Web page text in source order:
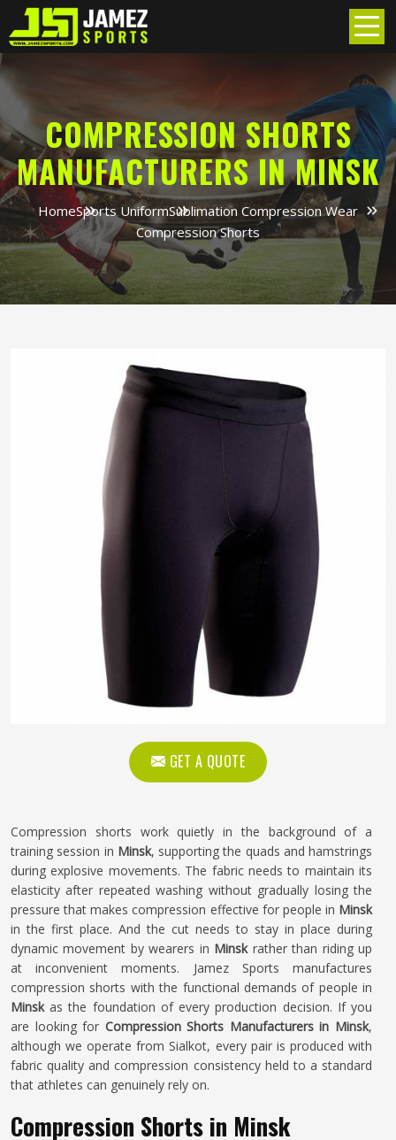
COMPRESSION SHORTS
MANUFACTURERS IN MINSK
HomeSports UniformSublimation Compression Wear
Compression Shorts
GET A QUOTE
Compression shorts work quietly in the background of a
training session in Minsk, supporting the quads and hamstrings
during explosive movements. The fabric needs to maintain its
elasticity after repeated washing without gradually losing the
pressure that makes compression effective for people in Minsk
in the first place. And the cut needs to stay in place during
dynamic movement by wearers in Minskrather than riding up
at inconvenient moments. Jamez Sports manufactures
compression shorts with the functional demands of people in
Minskas the foundation of every production decision. If you
are looking for Compression Shorts Manufacturers in Minsk,
although we operate from Sialkot, every pair is produced with
fabric quality and compression consistency held to a standard
that athletes can genuinely rely on.
Compression Shorts in Minsk